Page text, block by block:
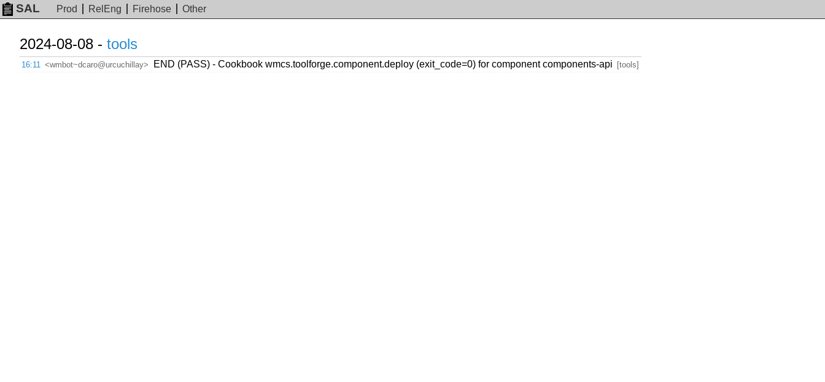
SAL Prod RelEng Firehose Other
2024-08-08 - tools
16:11 <wmbot~dcaro@urcuchillay> END (PASS) - Cookbook wmcs.toolforge.component.deploy (exit_code=0) for component components-api [tools]